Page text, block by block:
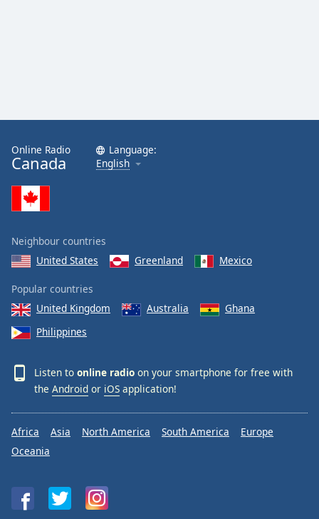
Online Radio
Canada
Language:
English
Neighbour countries
United States
Greenland Mexico
Popular countries
United Kingdom
Australia
Ghana
Philippines
Listen to online radio on your smartphone for free with
the Android or iOS application!
Africa Asia North America South America
Europe
Oceania